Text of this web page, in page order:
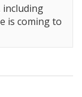
including
is coming to